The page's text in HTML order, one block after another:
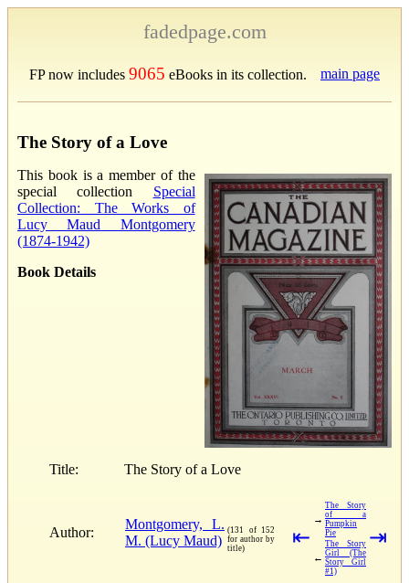
fadedpage.com
FP now includes 9065 eBooks in its collection. main page
The Story of a Love
This book is a member of the
special collection Special
Collection: The Works of
Lucy Maud Montgomery
(1874-1942)
Book Details
Title: The Story of a Love
Author:
Montgomery, L.
M. (Lucy Maud)
(131 of 152
for author by
title)
⇤
→
The Story
of a
Pumpkin
Pie
←
The Story
Girl (The
Story Girl
#1)
⇥